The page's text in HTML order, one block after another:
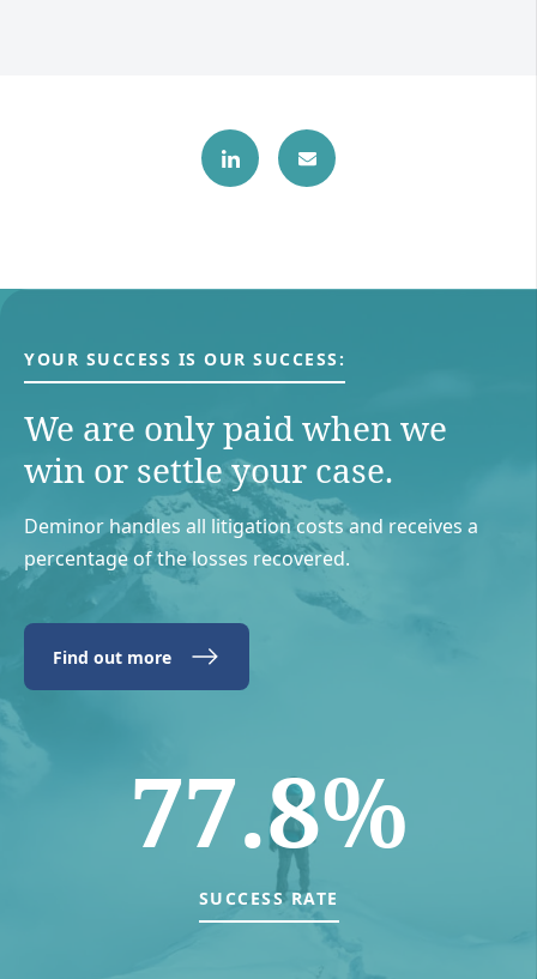
YOUR SUCCESS IS OUR SUCCESS:
We are only paid when we
win or settle your case.
Deminor handles all litigation costs and receives a
percentage of the losses recovered.
Find out more
77.8%
SUCCESS RATE